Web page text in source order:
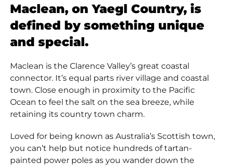
Maclean, on Yaegl Country, is
defined by something unique
and special.
Maclean is the Clarence Valley’s great coastal
connector. It’s equal parts river village and coastal
town. Close enough in proximity to the Pacific
Ocean to feel the salt on the sea breeze, while
retaining its country town charm.
Loved for being known as Australia’s Scottish town,
you can’t help but notice hundreds of tartan-
painted power poles as you wander down the